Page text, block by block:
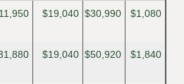
$19,040 $30,990 $1,080
$19,040 $50,920 $1,840